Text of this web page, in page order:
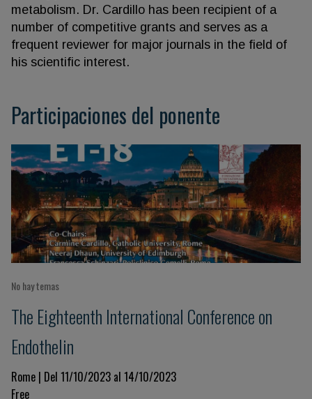
metabolism. Dr. Cardillo has been recipient of a
number of competitive grants and serves as a
frequent reviewer for major journals in the field of
his scientific interest.
Participaciones del ponente
No hay temas
The Eighteenth International Conference on
Endothelin
Rome | Del 11/10/2023 al 14/10/2023
Free